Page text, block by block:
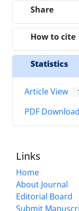
Share
How to cite
Statistics
Article View
PDF Download
Links
Home
About Journal
Editorial Board
Submit